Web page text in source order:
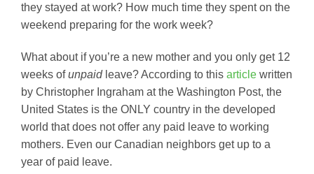
they stayed at work? How much time they spent on the
weekend preparing for the work week?
What about if you’re a new mother and you only get 12
weeks ofunpaid leave? According to this article written
by Christopher Ingraham at the Washington Post, the
United States is the ONLY country in the developed
world that does not offer any paid leave to working
mothers. Even our Canadian neighbors get up to a
year of paid leave.